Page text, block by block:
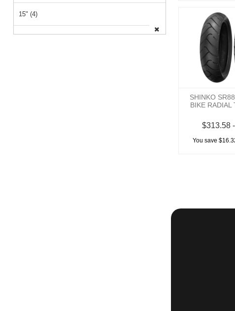
SHINKO
BIKE RADIAL
$313.58
You save
15" (4)
26" (1)